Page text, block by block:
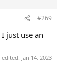
#269
just use an
edited: Jan 14, 2023